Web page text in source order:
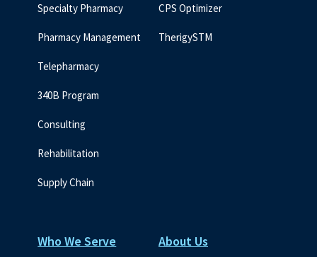
Specialty Pharmacy
Pharmacy Management
Telepharmacy
340B Program
Consulting
Rehabilitation
Supply Chain
CPS Optimizer
TherigySTM
Who We Serve About Us